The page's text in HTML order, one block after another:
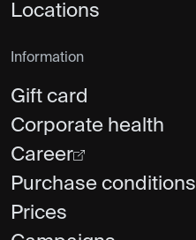
Locations
Information
Gift card
Corporate health
Career
Purchase conditions
Prices